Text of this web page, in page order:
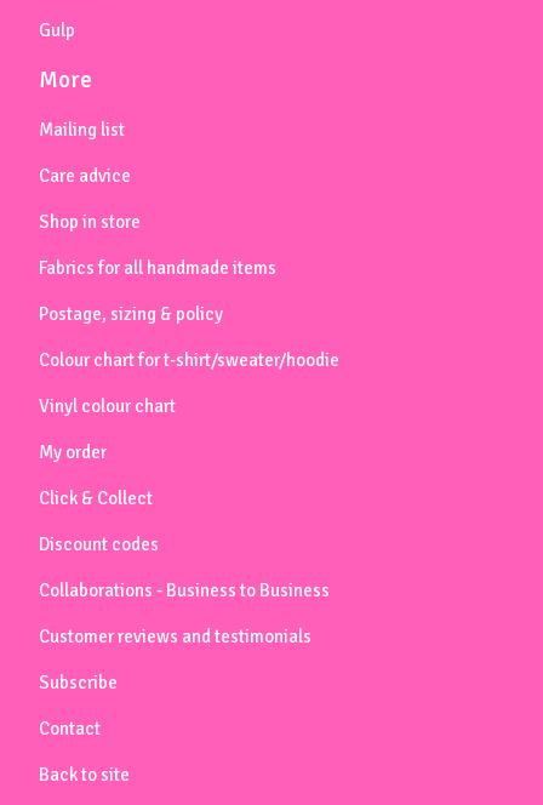
Gulp
More
Mailing list
Care advice
Shop in store
Fabrics for all handmade items
Postage, sizing & policy
Colour chart for t-shirt/sweater/hoodie
Vinyl colour chart
My order
Click & Collect
Discount codes
Collaborations - Business to Business
Customer reviews and testimonials
Subscribe
Contact
Back to site